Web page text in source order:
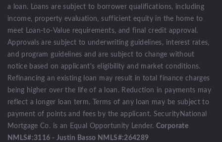
a loan. Loans are subject to borrower qualifications, including
income, property evaluation, sufficient equity in the home to
meet Loan-to-Value requirements, and final credit approval.
Approvals are subject to underwriting guidelines, interest rates,
and program guidelines and are subject to change without
notice based on applicant's eligibility and market conditions.
Refinancing an existing loan may result in total finance charges
being higher over the life of a loan. Reduction in payments may
reflect a longer loan term. Terms of any loan may be subject to
payment of points and fees by the applicant. SecurityNational
Mortgage Co. is an Equal Opportunity Lender. Corporate
NMLS#:3116 - Justin Basso NMLS#:264289